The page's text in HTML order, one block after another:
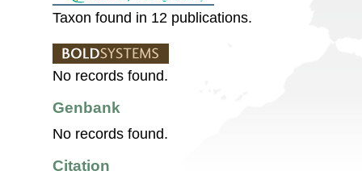
Taxon found in 12 publications.
No records found.
Genbank
No records found.
Citation